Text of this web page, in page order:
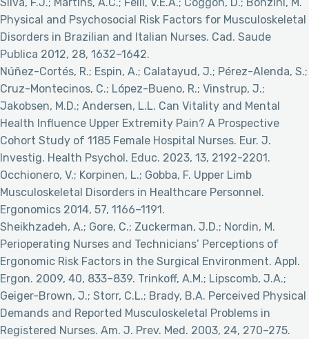
Physical and Psychosocial Risk Factors for Musculoskeletal
Disorders in Brazilian and Italian Nurses. Cad. Saude
Publica 2012, 28, 1632–1642.
Núñez-Cortés, R.; Espin, A.; Calatayud, J.; Pérez-Alenda, S.;
Cruz-Montecinos, C.; López-Bueno, R.; Vinstrup, J.;
Jakobsen, M.D.; Andersen, L.L. Can Vitality and Mental
Health Influence Upper Extremity Pain? A Prospective
Cohort Study of 1185 Female Hospital Nurses. Eur. J.
Investig. Health Psychol. Educ. 2023, 13, 2192-2201.
Occhionero, V.; Korpinen, L.; Gobba, F. Upper Limb
Musculoskeletal Disorders in Healthcare Personnel.
Ergonomics 2014, 57, 1166–1191.
Sheikhzadeh, A.; Gore, C.; Zuckerman, J.D.; Nordin, M.
Perioperating Nurses and Technicians’ Perceptions of
Ergonomic Risk Factors in the Surgical Environment. Appl.
Ergon. 2009, 40, 833–839. Trinkoff, A.M.; Lipscomb, J.A.;
Geiger-Brown, J.; Storr, C.L.; Brady, B.A. Perceived Physical
Demands and Reported Musculoskeletal Problems in
Registered Nurses. Am. J. Prev. Med. 2003, 24, 270–275.